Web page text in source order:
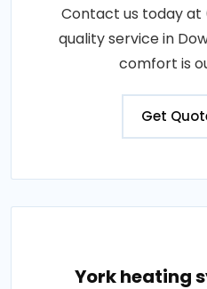
Contact us today at
quality service in
comfort is
Get
York heating